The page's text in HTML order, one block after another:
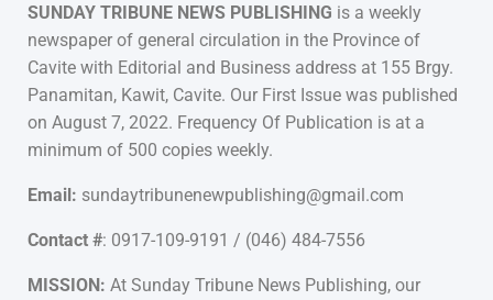
SUNDAY TRIBUNE NEWS PUBLISHING is a weekly
newspaper of general circulation in the Province of
Cavite with Editorial and Business address at 155 Brgy.
Panamitan, Kawit, Cavite. Our First Issue was published
on August 7, 2022. Frequency Of Publication is at a
minimum of 500 copies weekly.
Email: sundaytribunenewpublishing@gmail.com
Contact #: 0917-109-9191 / (046) 484-7556
MISSION: At Sunday Tribune News Publishing, our